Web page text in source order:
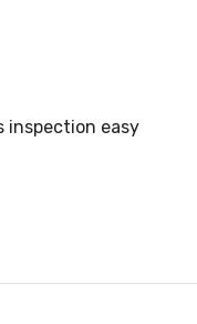
inspection easy